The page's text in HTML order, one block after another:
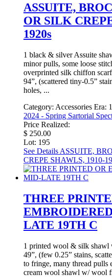
ASSUITE,
OR SILK
1920s
1 black & silver Assuite
minor pulls, some loose
overprinted silk chiffon
94”, (scattered tiny-0.5”
holes, ...
Category: Accessories Era:
2024 - Spring Sartorial
Price Realized:
$ 250.00
Lot: 195
See Details ASSUITE,
CREPE SHAWLS, 1910-
THREE
LATE 19TH C
1 printed wool & silk shawl
49”, (few 0.25” stains,
to fringe, many thread pulls
cream wool shawl w/ wool